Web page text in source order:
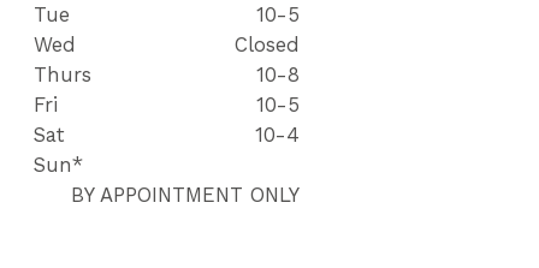
Tue
10-5
Wed
Closed
Thurs
10-8
Fri
10-5
Sat
10-4
Sun*
BY APPOINTMENT ONLY